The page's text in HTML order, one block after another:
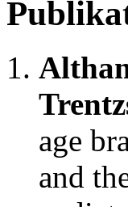
age
and